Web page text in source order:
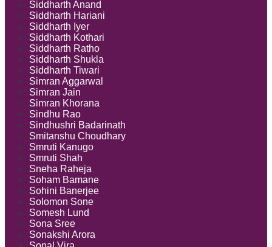
Siddharth Anand
Siddharth Hariani
Siddharth Iyer
Siddharth Kothari
Siddharth Ratho
Siddharth Shukla
Siddharth Tiwari
Simran Aggarwal
Simran Jain
Simran Khorana
Sindhu Rao
Sindhushri Badarinath
Smitanshu Choudhary
Smruti Kanugo
Smruti Shah
Sneha Raheja
Soham Bamane
Sohini Banerjee
Solomon Sone
Somesh Lund
Sona Sree
Sonakshi Arora